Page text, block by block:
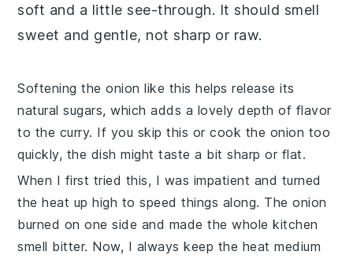
soft and a little see-through. It should smell
sweet and gentle, not sharp or raw.
Softening theonion like this helps release its
natural sugars, which adds a lovely depth of flavor
to the curry. If you skip this or cook the onion too
quickly, the dish might taste a bit sharp or flat.
When I first tried this, I was impatient and turned
the heat up high to speed things along. Theonion
burned on one side and made the whole kitchen
smell bitter. Now, I always keep the heat medium